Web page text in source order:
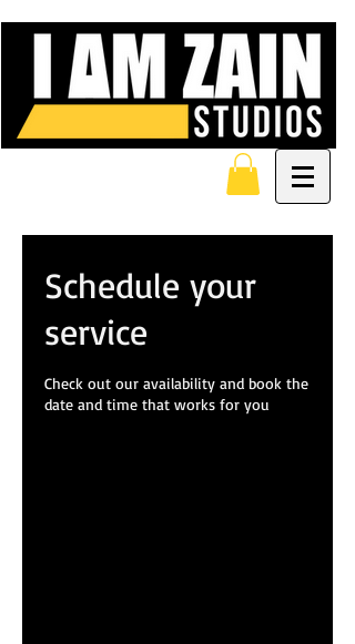
Schedule your
service
Check out our availability and book the
date and time that works for you